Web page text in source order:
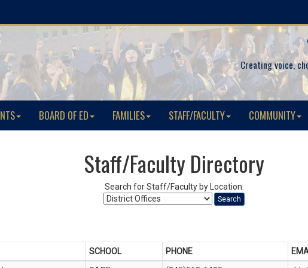
Creating voice,
BOARD OF ED FAMILIES STAFF/FACULTY COMMUNITY
Staff/Faculty Directory
Search for Staff/Faculty by Location:
Search
SCHOOL PHONE